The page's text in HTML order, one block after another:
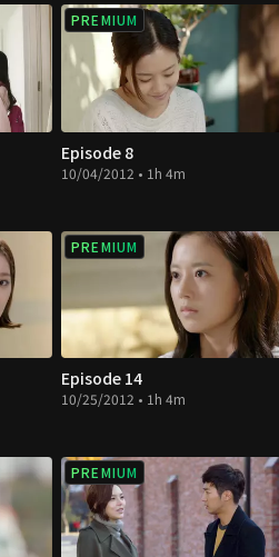
PREMIUM
Episode 8
10/04/2012 • 1h 4m
PREMIUM
Episode 14
10/25/2012 • 1h 4m
PREMIUM